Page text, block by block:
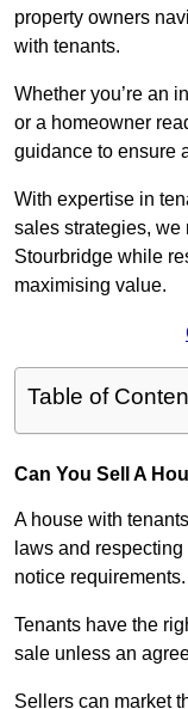
property owners
with tenants.
Whether you’re an
or a homeowner
guidance to ensure
With expertise in
sales strategies, we
Stourbridge while
maximising value.
Table of
Can You Sell A
A house with
laws and
notice requirements.
Tenants have the
sale unless an
Sellers can market